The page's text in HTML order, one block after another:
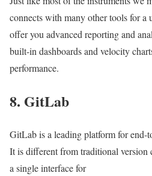
connects with many other tools for
offer you advanced reporting and
built-in dashboards and velocity
performance.
8. GitLab
GitLab is a leading platform for end-
It is different from traditional version
a single interface for